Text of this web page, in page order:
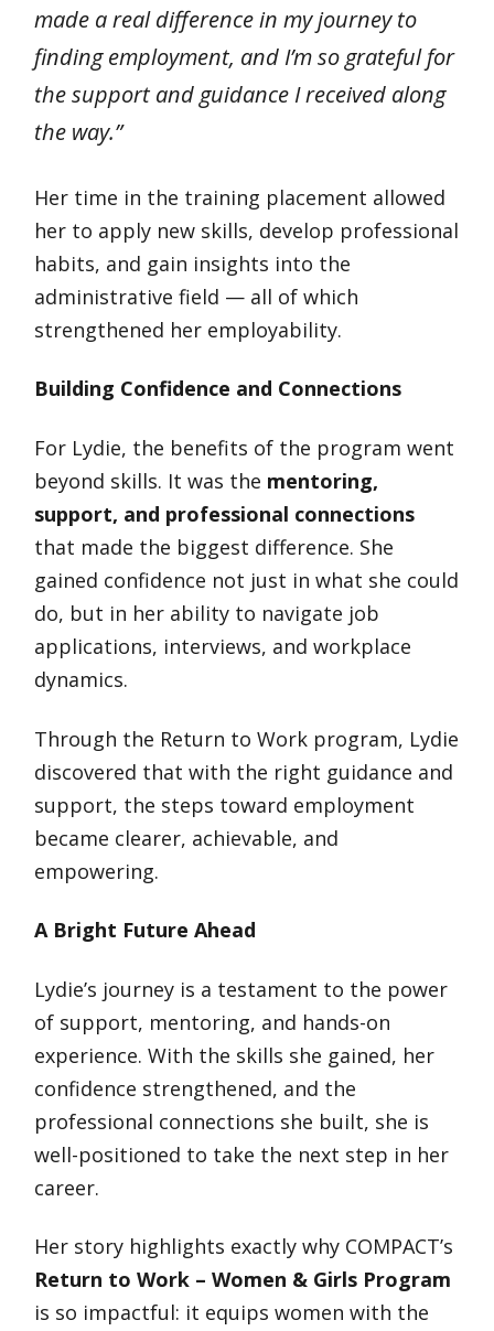
made a real difference in my journey to
finding employment, and I’m so grateful for
the support and guidance I received along
the way.”
Her time in the training placement allowed
her to apply new skills, develop professional
habits, and gain insights into the
administrative field — all of which
strengthened her employability.
Building Confidence and Connections
For Lydie, the benefits of the program went
beyond skills. It was the mentoring,
support, and professional connections
that made the biggest difference. She
gained confidence not just in what she could
do, but in her ability to navigate job
applications, interviews, and workplace
dynamics.
Through the Return to Work program, Lydie
discovered that with the right guidance and
support, the steps toward employment
became clearer, achievable, and
empowering.
A Bright Future Ahead
Lydie’s journey is a testament to the power
of support, mentoring, and hands-on
experience. With the skills she gained, her
confidence strengthened, and the
professional connections she built, she is
well-positioned to take the next step in her
career.
Her story highlights exactly why COMPACT’s
Return to Work – Women & Girls Program
is so impactful: it equips women with the